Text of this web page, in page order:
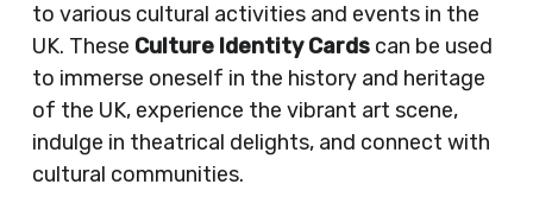
to various cultural activities and events in the
UK. These Culture Identity Cardscan be used
to immerse oneself in the history and heritage
of the UK, experience the vibrant art scene,
indulge in theatrical delights, and connect with
cultural communities.